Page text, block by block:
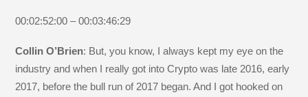
00:02:52:00 – 00:03:46:29
Collin O’Brien: But, you know, I always kept my eye on the
industry and when I really got into Crypto was late 2016, early
2017, before the bull run of 2017 began. And I got hooked on